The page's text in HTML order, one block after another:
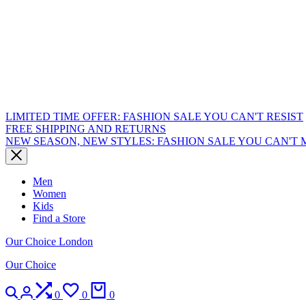
LIMITED TIME OFFER: FASHION SALE YOU CAN'T RESIST
FREE SHIPPING AND RETURNS
NEW SEASON, NEW STYLES: FASHION SALE YOU CAN'T
Men
Women
Kids
Find a Store
Our Choice London
Our Choice
Search
Login
0
Compare
0
Wishlist
0